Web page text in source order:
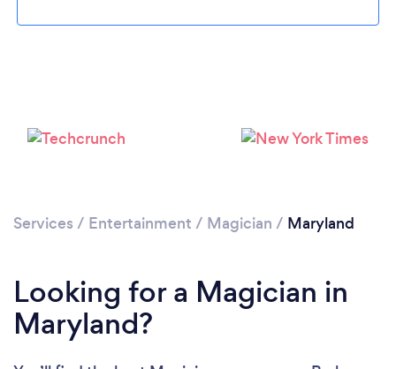
Loading...
Services / Entertainment / Magician / Maryland
Looking for a Magician in
Maryland?